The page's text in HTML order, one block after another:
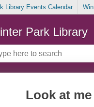
Library Events Calendar
Park Library
Look at